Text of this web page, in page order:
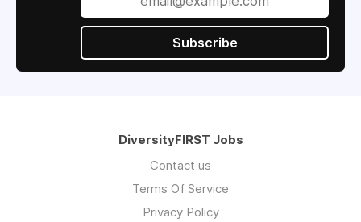
Subscribe
DiversityFIRST Jobs
Contact us
Terms Of Service
Privacy Policy